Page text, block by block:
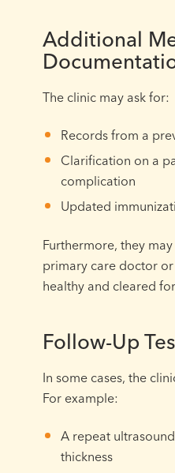
Additional
The clinic may ask for:
Records from a
Clarification on a
complication
Updated
Furthermore, they
primary care doctor
healthy and cleared
Follow-Up
In some cases, the
For example:
A repeat
thickness